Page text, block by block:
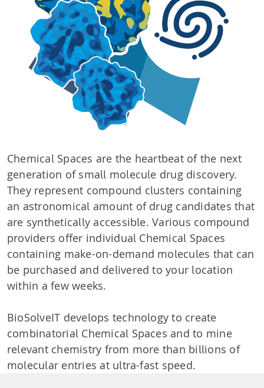
Chemical Spaces are the heartbeat of the next
generation of small molecule drug discovery.
They represent compound clusters containing
an astronomical amount of drug candidates that
are synthetically accessible. Various compound
providers offer individual Chemical Spaces
containing make-on-demand molecules that can
be purchased and delivered to your location
within a few weeks.
BioSolveIT develops technology to create
combinatorial Chemical Spaces and to mine
relevant chemistry from more than billions of
molecular entries at ultra-fast speed.